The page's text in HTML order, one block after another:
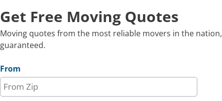
Get Free Moving Quotes
Moving quotes from the most reliable movers in the nation,
guaranteed.
From